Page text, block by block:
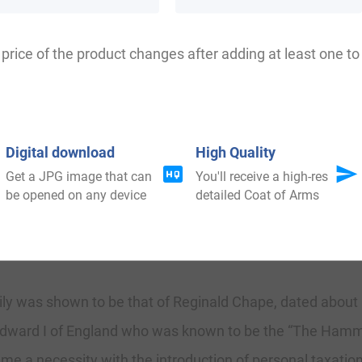
Koeppel, Kaeppel, Keoppel, Keippel, Kheppel,
where another source shows that the name
King of Voerst, an offspring of one of the oldest
and was by him developed to the name still enjoyed by
was shown to be that of Reginald Chape, dated about
I of England who was known to be the “The
of the product changes after adding at least one
Digital download
Get a JPG image that can
be opened on any device
High Quality
You'll receive a high-res
detailed Coat of Arms